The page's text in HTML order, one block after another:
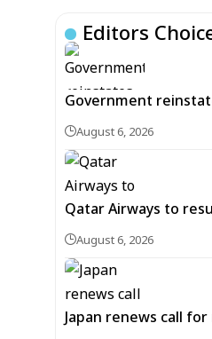
Editors
Government
August 6, 2026
Qatar Airways to
August 6, 2026
Japan renews call